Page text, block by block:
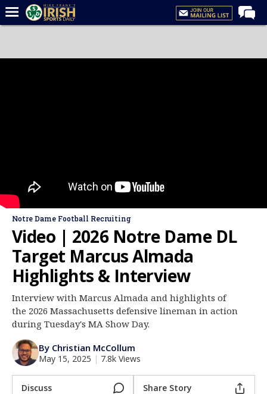
Forums
Baseball
Log In
Register
Night Mode
AUTO
Notre Dame Football Recruiting
Video | 2026 Notre Dame DL
Target Marcus Almada
Highlights & Interview
Interview with Marcus Almada and highlights of
the 2026 Massachusetts defensive lineman in action
during Tuesday's MA Show Day.
By Christian McCollum
May 15, 2025 | 7.8k Views
Discuss Share Story